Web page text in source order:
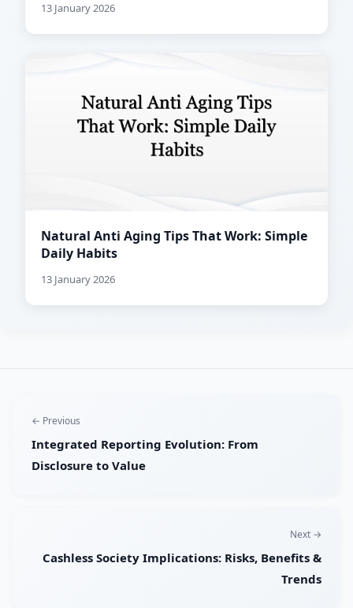
13 January 2026
Natural Anti Aging Tips That Work: Simple
Daily Habits
13 January 2026
← Previous
Integrated Reporting Evolution: From
Disclosure to Value
Next →
Cashless Society Implications: Risks, Benefits &
Trends